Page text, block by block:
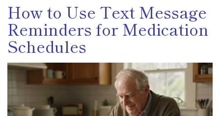
How to Use Text Message
Reminders for Medication
Schedules